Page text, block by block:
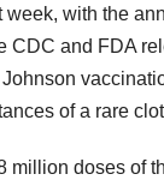
with the
CDC and FDA
of a rare
million doses of